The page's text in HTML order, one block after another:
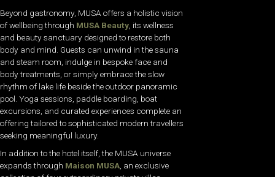
Beyond gastronomy, MUSA offers a holistic vision
of wellbeing through MUSA Beauty, its wellness
and beauty sanctuary designed to restore both
body and mind. Guests can unwind in the sauna
and steam room, indulge in bespoke face and
body treatments, or simply embrace the slow
rhythm of lake life beside the outdoor panoramic
pool. Yoga sessions, paddle boarding, boat
excursions, and curated experiences complete an
offering tailored to sophisticated modern travellers
seeking meaningful luxury.
In addition to the hotel itself, the MUSA universe
expands through Maison MUSA , an exclusive